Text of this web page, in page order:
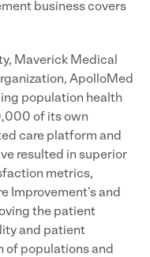
business covers
Maverick Medical
ApolloMed
population health
of its own
care platform and
resulted in superior
metrics,
Improvement's and
the patient
and patient
of populations and